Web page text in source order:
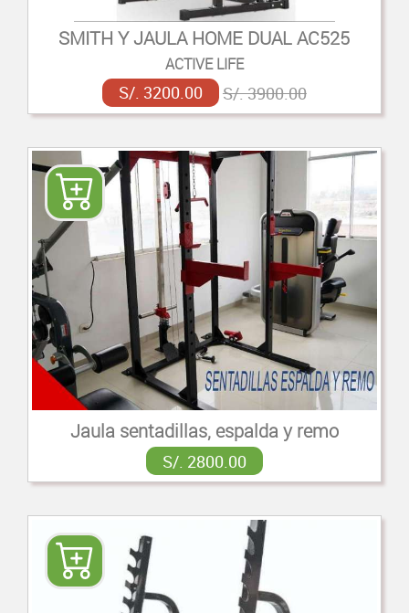
SMITH Y JAULA HOME DUAL AC525
ACTIVE LIFE
S/. 3200.00 S/. 3900.00
Jaula sentadillas, espalda y remo
S/. 2800.00